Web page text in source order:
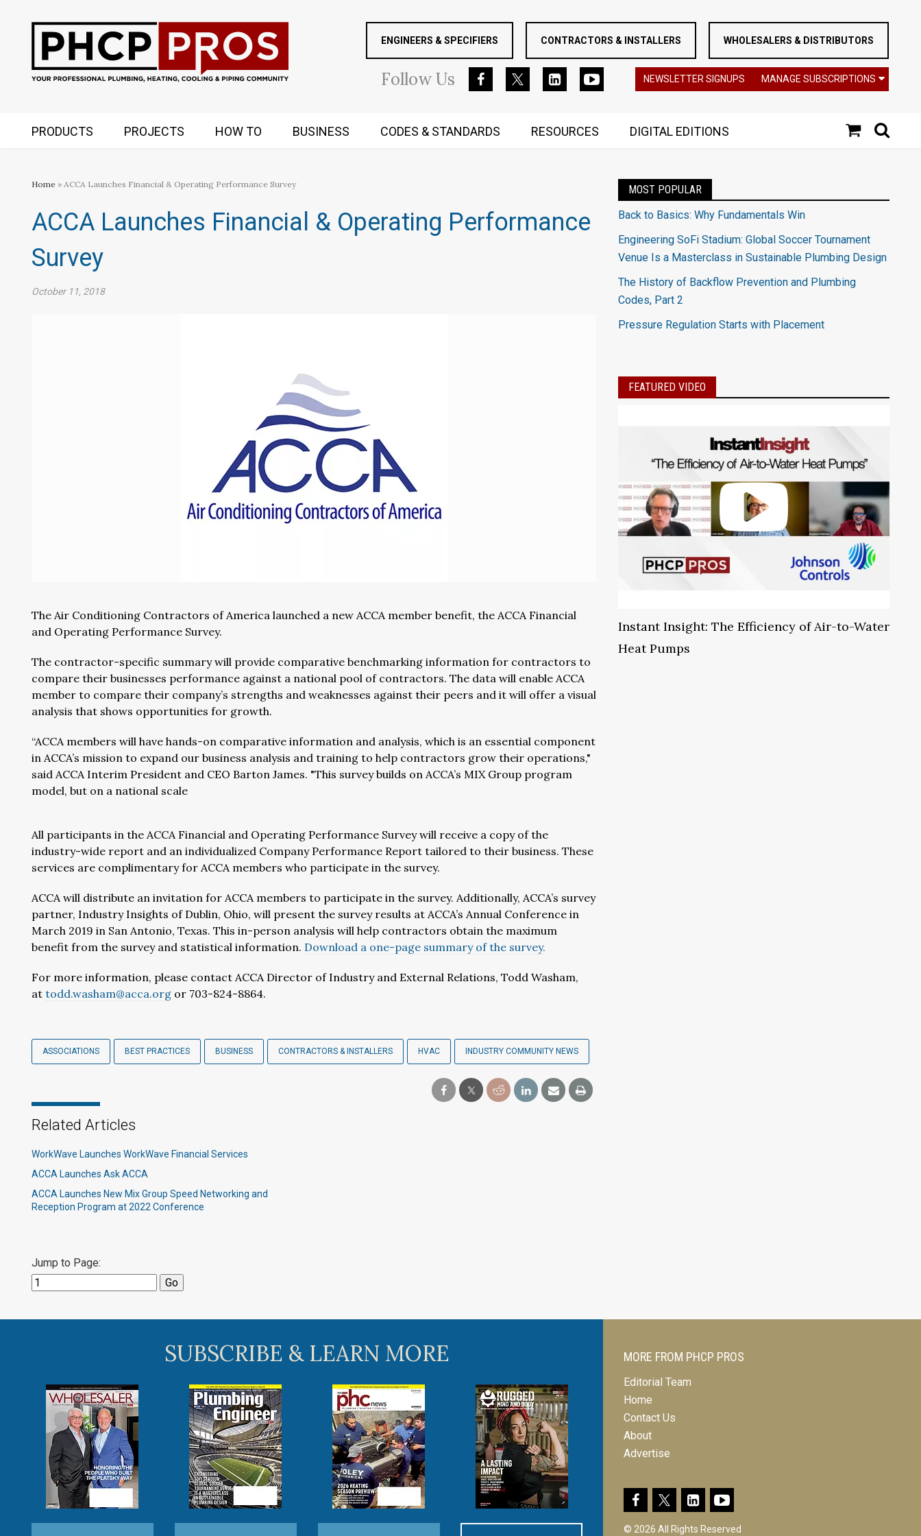
ENGINEERS & SPECIFIERS CONTRACTORS & INSTALLERS WHOLESALERS & DISTRIBUTORS
FollowUs NEWSLETTER SIGNUPS MANAGE SUBSCRIPTIONS
PRODUCTS PROJECTS HOW TO BUSINESS CODES & STANDARDS RESOURCES DIGITAL EDITIONS
Home » ACCA Launches Financial & Operating Performance Survey
ACCA Launches Financial & Operating Performance
Survey
October 11, 2018
The Air Conditioning Contractors of America launched a new ACCA member benefit, the ACCA Financial
and Operating Performance Survey.
The contractor-specific summary will provide comparative benchmarking information for contractors to
compare their businesses performance against a national pool of contractors. The data will enable ACCA
member to compare their company’s strengths and weaknesses against their peers and it will offer a visual
analysis that shows opportunities for growth.
“ACCA members will have hands-on comparative information and analysis, which is an essential component
in ACCA’s mission to expand our business analysis and training to help contractors grow their operations,"
said ACCA Interim President and CEO Barton James. "This survey builds on ACCA’s MIX Group program
model, but on a national scale
All participants in the ACCA Financial and Operating Performance Survey will receive a copy of the
industry-wide report and an individualized Company Performance Report tailored to their business. These
services are complimentary for ACCA members who participate in the survey.
ACCA will distribute an invitation for ACCA members to participate in the survey. Additionally, ACCA’s survey
partner, Industry Insights of Dublin, Ohio, will present the survey results at ACCA’s Annual Conference in
March 2019 in San Antonio, Texas. This in-person analysis will help contractors obtain the maximum
benefit from the survey and statistical information. Download a one-page summary of the survey.
For more information, please contact ACCA Director of Industry and External Relations, Todd Washam,
at todd.washam@acca.org or 703-824-8864.
ASSOCIATIONS BEST PRACTICES BUSINESS CONTRACTORS & INSTALLERS HVAC INDUSTRY COMMUNITY NEWS
Related Articles
WorkWave Launches WorkWave Financial Services
ACCA Launches Ask ACCA
ACCA Launches New Mix Group Speed Networking and
Reception Program at 2022 Conference
Jump to Page:
MOST POPULAR
Back to Basics: Why Fundamentals Win
Engineering SoFi Stadium: Global Soccer Tournament
Venue Is a Masterclass in Sustainable Plumbing Design
The History of Backflow Prevention and Plumbing
Codes, Part 2
Pressure Regulation Starts with Placement
FEATURED VIDEO
Instant Insight: The Efficiency of Air-to-Water
Heat Pumps
SUBSCRIBE & LEARN MORE MORE FROM PHCP PROS
Editorial Team
Home
Contact Us
About
Advertise
© 2026 All Rights Reserved